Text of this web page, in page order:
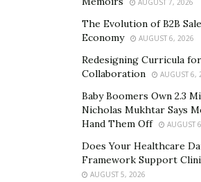
projects, Kells finally encountered a
In 2019, Kells received her big
break from entertainment while
Personality ‘Masika Kalysha’
Charlotte. Her work made headlines
and this propelled her to make
time, she rented an apartment
safe haven and a magical
The Evolution of B2B
Economy
AUGUST 6, 2026
Redesigning Curricula
Collaboration
AUGUST 6,
Baby Boomers Own 2.3
Nicholas Mukhtar Says
Hand Them Off
AUGUST
Does Your Healthcare
Framework Support
AUGUST 5, 2026